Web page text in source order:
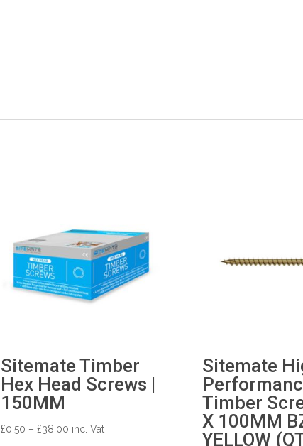
Sitemate Timber
Hex Head Screws |
150MM
£0.50 – £38.00Price
inc. Vat
Sitemate
Timber
X 100MM
YELLOW